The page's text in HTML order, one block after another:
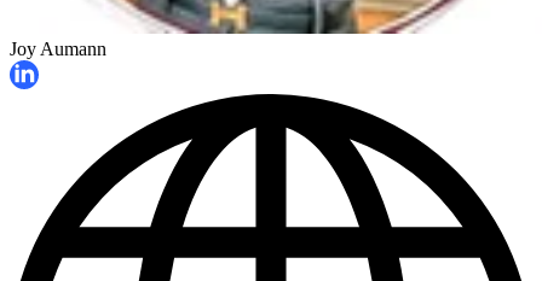
Joy Aumann